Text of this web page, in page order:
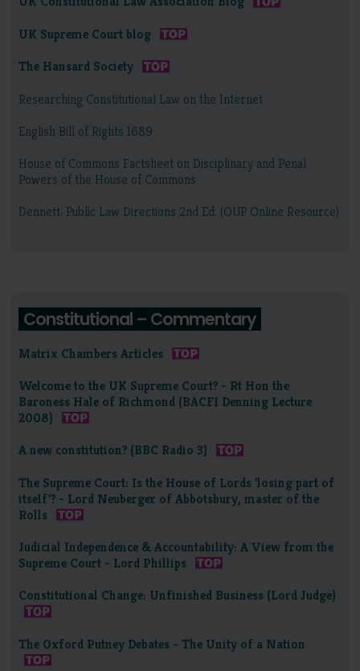
UK Supreme Court blog
The Hansard Society
Researching Constitutional Law on the Internet
English Bill of Rights 1689
House of Commons Factsheet on Disciplinary and Penal
Powers of the House of Commons
Dennett: Public Law Directions 2nd Ed. (OUP Online Resource)
Constitutional – Commentary
Matrix Chambers Articles
Welcome to the UK Supreme Court? - Rt Hon the
Baroness Hale of Richmond (BACFI Denning Lecture
2008)
A new constitution? (BBC Radio 3)
The Supreme Court: Is the House of Lords 'losing part of
itself'? - Lord Neuberger of Abbotsbury, master of the
Rolls
Judicial Independence & Accountability: A View from the
Supreme Court - Lord Phillips
Constitutional Change: Unfinished Business (Lord Judge)
The Oxford Putney Debates - The Unity of a Nation